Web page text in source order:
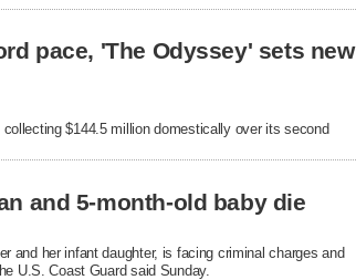
pace, 'The Odyssey' sets new
$144.5 million domestically over its second
and 5-month-old baby die
and her infant daughter, is facing criminal charges and
U.S. Coast Guard said Sunday.